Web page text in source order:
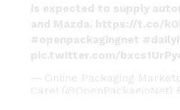
is expected to supply
and Mazda. https://t.co/
#openpackagingnet
pic.twitter.com/
— Online Packaging
Care! (@OpenPackaginNet)